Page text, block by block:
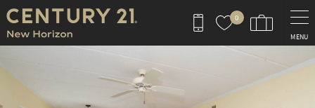
Skip to main content
0
MENU
You are here